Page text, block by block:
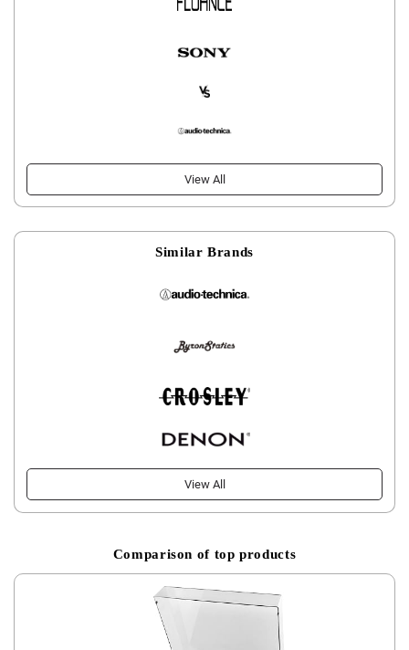
View All
Similar Brands
View All
Comparison of top products